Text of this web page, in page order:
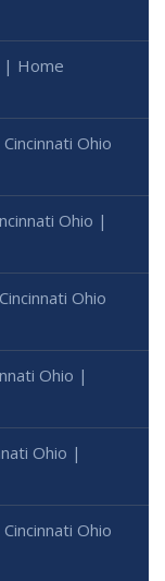
| Home
Ohio
Ohio |
Ohio
Ohio |
Ohio |
Ohio